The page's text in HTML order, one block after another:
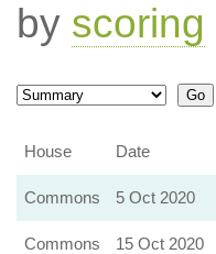
by scoring
House
Date
Commons 5 Oct 2020
Commons 15 Oct 2020